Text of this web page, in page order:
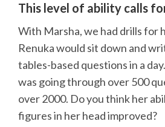
This level of ability calls
With Marsha, we had drills for
Renuka would sit down and
tables-based questions in a
was going through over 500
over 2000. Do you think her
figures in her head improved?